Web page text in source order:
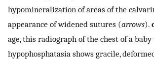
hypomineralization of areas of the
appearance of widened sutures (arrows).
age, this radiograph of the chest of a
hypophosphatasia shows gracile,